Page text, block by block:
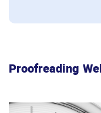
Proofreading